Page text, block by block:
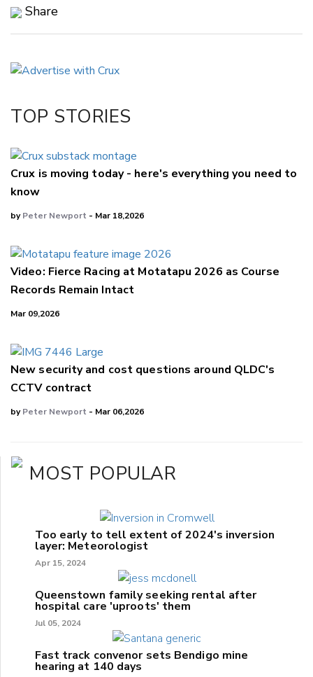
Share
LinkedIn
TOP STORIES
Crux is moving today - here's everything you need to
know
byPeter Newport - Mar 18,2026
Video: Fierce Racing at Motatapu 2026 as Course
Records Remain Intact
Mar 09,2026
New security and cost questions around QLDC's
CCTV contract
byPeter Newport - Mar 06,2026
MOST POPULAR
Too early to tell extent of 2024's inversion
layer: Meteorologist
Apr 15, 2024
Queenstown family seeking rental after
hospital care 'uproots' them
Jul 05, 2024
Fast track convenor sets Bendigo mine
hearing at 140 days